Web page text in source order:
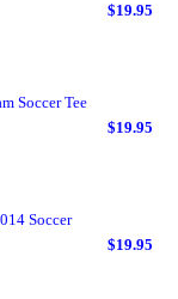
$19.95
Soccer Tee
$19.95
Soccer
$19.95